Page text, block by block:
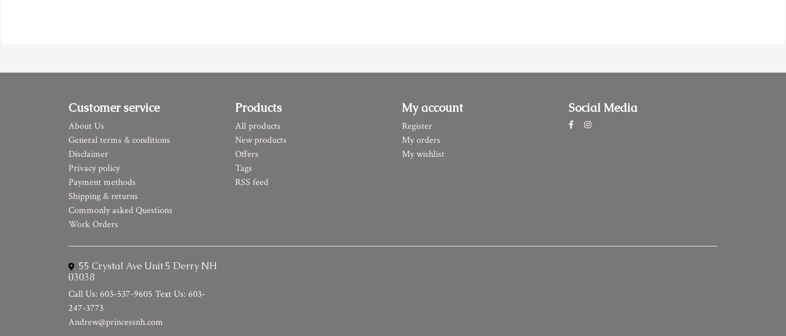
Customer service
About Us
General terms & conditions
Disclaimer
Privacy policy
Payment methods
Shipping & returns
Commonly asked Questions
Work Orders
Products
All products
New products
Offers
Tags
RSS feed
My account
Register
My orders
My wishlist
Social Media
55 Crystal Ave Unit 5 Derry NH
03038
Call Us: 603-537-9605 Text Us: 603-
247-3773
Andrew@princessnh.com